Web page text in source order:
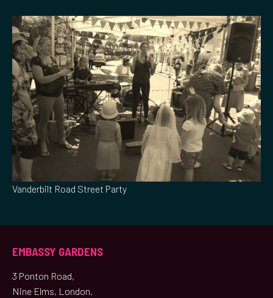
Vanderbilt Road Street Party
EMBASSY GARDENS
3 Ponton Road,
Nine Elms, London,